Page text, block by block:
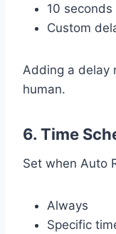
10 seconds
Custom
Adding a delay
human.
6. Time
Set when Auto
Always
Specific